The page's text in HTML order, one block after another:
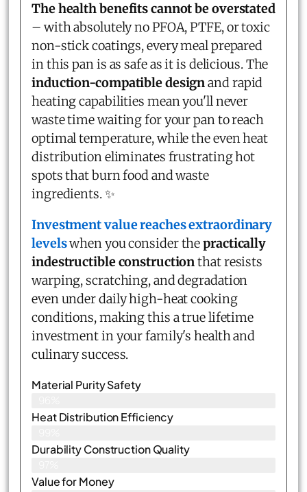
The health benefits cannot be overstated
– with absolutely no PFOA, PTFE, or toxic
non-stick coatings, every meal prepared
in this pan is as safe as it is delicious. The
induction-compatible designand rapid
heating capabilities mean you'll never
waste time waiting for your pan to reach
optimal temperature, while the even heat
distribution eliminates frustrating hot
spots that burn food and waste
ingredients. ✨
Investment value reaches extraordinary
levelswhen you consider thepractically
indestructible constructionthat resists
warping, scratching, and degradation
even under daily high-heat cooking
conditions, making this a true lifetime
investment in your family's health and
culinary success.
Material Purity Safety
Heat Distribution Efficiency
Durability Construction Quality
Value for Money